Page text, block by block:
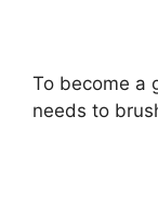
To become a
needs to